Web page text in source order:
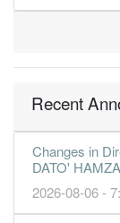
Recent
Changes in
DATO'
2026-08-06 -